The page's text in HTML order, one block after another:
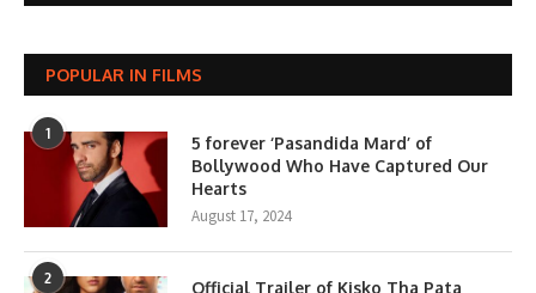
POPULAR IN FILMS
1
5 forever ‘Pasandida Mard’ of
Bollywood Who Have Captured Our
Hearts
August 17, 2024
2 Official Trailer of Kisko Tha Pata